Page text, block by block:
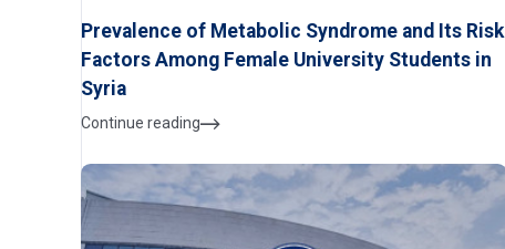
Prevalence of Metabolic Syndrome and Its Risk
Factors Among Female University Students in
Syria
Continue reading